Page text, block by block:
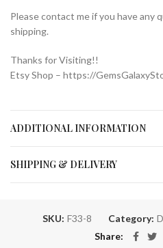
Please contact me if you have any
shipping.
Thanks for Visiting!!
Etsy Shop – https://
ADDITIONAL INFORMATION
SHIPPING & DELIVERY
SKU: F33-8 Category:
Share